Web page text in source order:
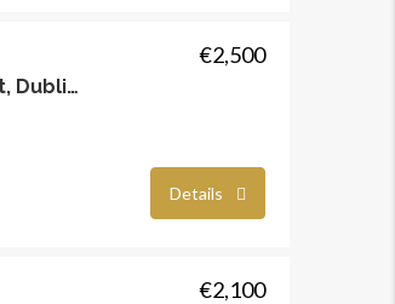
Mackies Place, Off Pembroke Street, Dublin 2
€2,500
Details
€2,100